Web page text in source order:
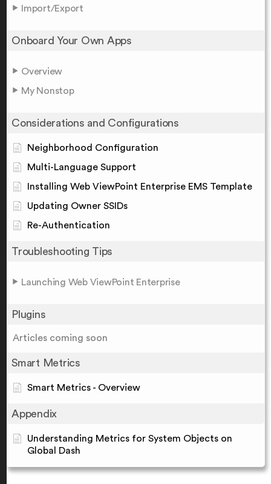
Import/Export
Onboard Your Own Apps
Overview
My Nonstop
Considerations and Configurations
Neighborhood Configuration
Multi-Language Support
Installing Web ViewPoint Enterprise EMS Template
Updating Owner SSIDs
Re-Authentication
Troubleshooting Tips
Launching Web ViewPoint Enterprise
Plugins
Articles coming soon
Smart Metrics
Smart Metrics - Overview
Appendix
Understanding Metrics for System Objects on
Global Dash